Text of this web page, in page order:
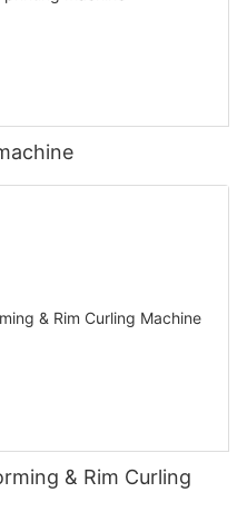
& Rim Curling